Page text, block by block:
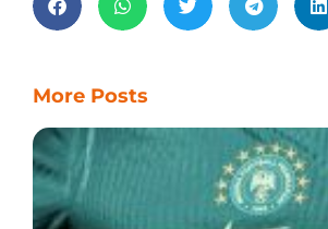
More Posts